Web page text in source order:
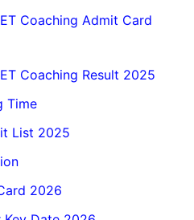
Coaching Admit Card
Coaching Result 2025
Time
List 2025
2026